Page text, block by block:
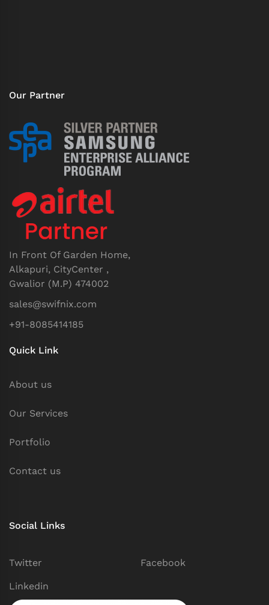
Our Partner
In Front Of Garden Home,
Alkapuri, CityCenter ,
Gwalior (M.P) 474002
sales@swifnix.com
+91-8085414185
Quick Link
About us
Our Services
Portfolio
Contact us
Social Links
Twitter Facebook
Linkedin